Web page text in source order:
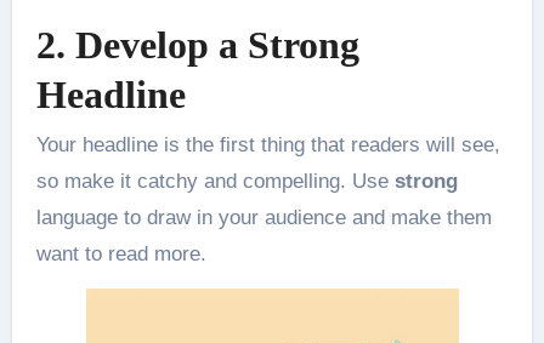
2. Develop a Strong
Headline
Your headline is the first thing that readers will see,
so make it catchy and compelling. Use strong
language to draw in your audience and make them
want to read more.